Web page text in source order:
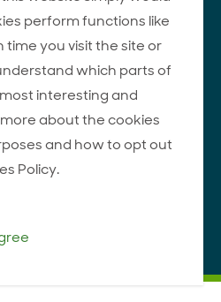
page
YouTube page
Our LinkedIn page
perform functions like
you visit the site or
which parts of
interesting and
about the cookies
and how to opt out
Policy.